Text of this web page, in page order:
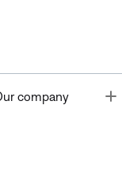
company